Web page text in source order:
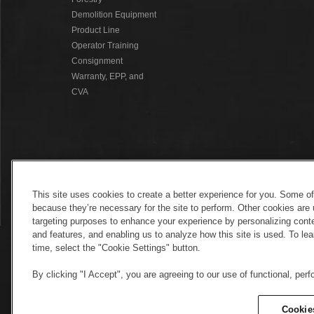
Demolition Equipment
Product Line
Operator Training
Consignment
Warranty, EPP, and
CVA
Copyright Legal
This site uses cookies to create a better experience for you. Some
because they’re necessary for the site to perform. Other cookies
targeting purposes to enhance your experience by personalizing
and features, and enabling us to analyze how this site is used. To
time, select the "Cookie Settings" button.
By clicking "I Accept", you are agreeing to our use of functional,